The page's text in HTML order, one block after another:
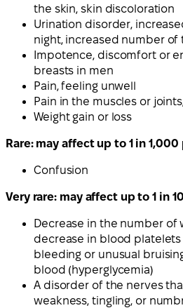
the skin, skin discoloration
Urination disorder,
night, increased number of
Impotence, discomfort or
breasts in men
Pain, feeling unwell
Pain in the muscles or
Weight gain or loss
Rare: may affect up to 1 in
Confusion
Very rare: may affect up to 1 in
Decrease in the number of
decrease in blood platelets
bleeding or unusual
blood (hyperglycemia)
A disorder of the nerves
weakness, tingling, or